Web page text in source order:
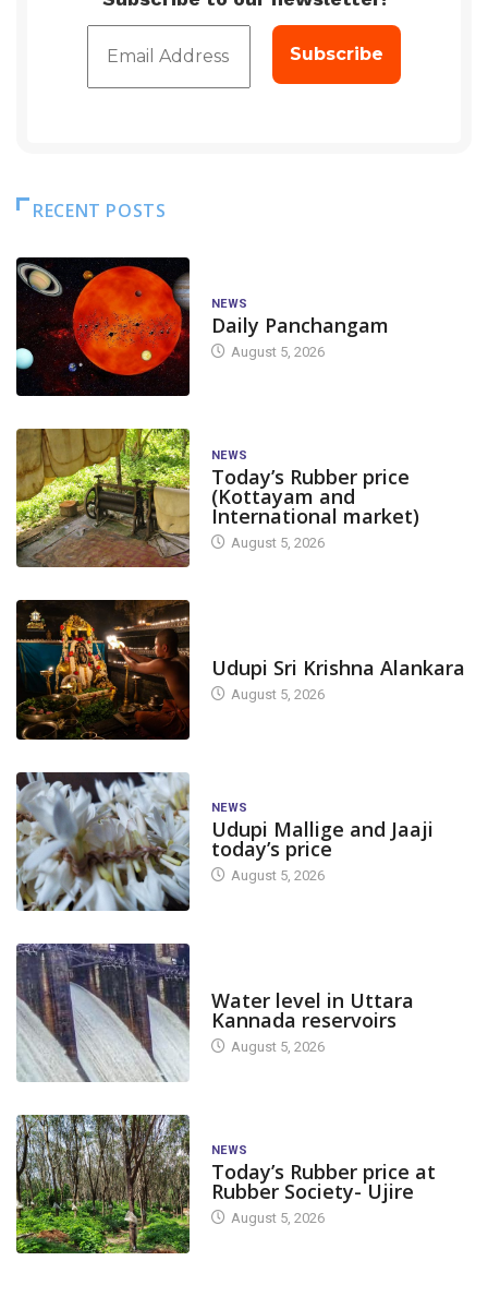
RECENT POSTS
NEWS
Daily Panchangam
August 5, 2026
NEWS
Today’s Rubber price
(Kottayam and
International market)
August 5, 2026
Udupi Sri Krishna Alankara
August 5, 2026
NEWS
Udupi Mallige and Jaaji
today’s price
August 5, 2026
Water level in Uttara
Kannada reservoirs
August 5, 2026
NEWS
Today’s Rubber price at
Rubber Society- Ujire
August 5, 2026